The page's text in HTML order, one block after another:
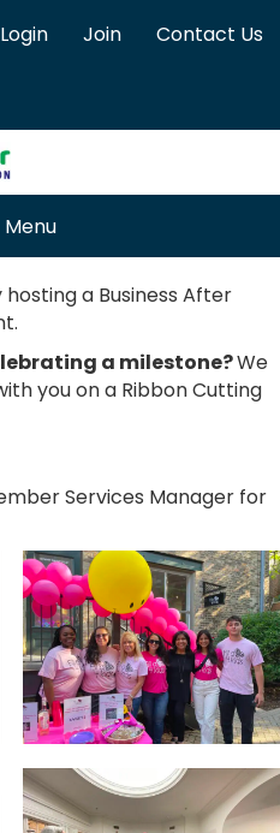
Login Join
Contact Us
Menu
hosting a Business After
a milestone?We
you on a Ribbon Cutting
Services Manager for